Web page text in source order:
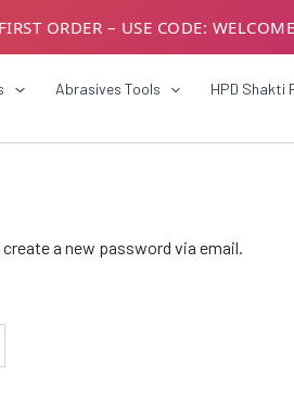
ORDER – USE CODE:
Abrasives Tools
HPD Shakti
a new password via email.